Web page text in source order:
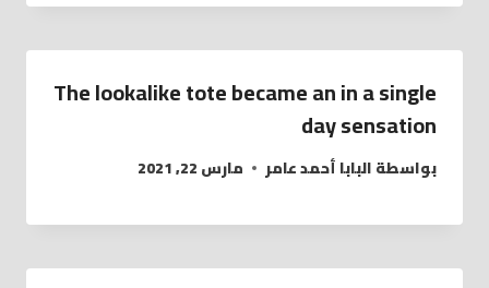
The lookalike tote became an in a single
day sensation
بواسطةالبابا أحمد عامر مارس 22, 2021